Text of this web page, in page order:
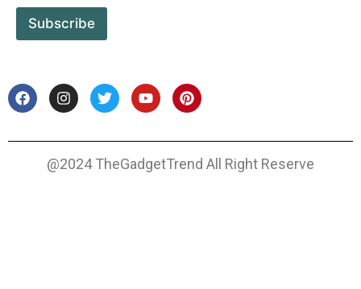
Subscribe
@2024 TheGadgetTrend All Right Reserve